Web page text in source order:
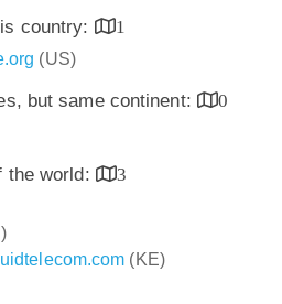
country:
1
(US)
but same continent:
0
the world:
3
(KE)